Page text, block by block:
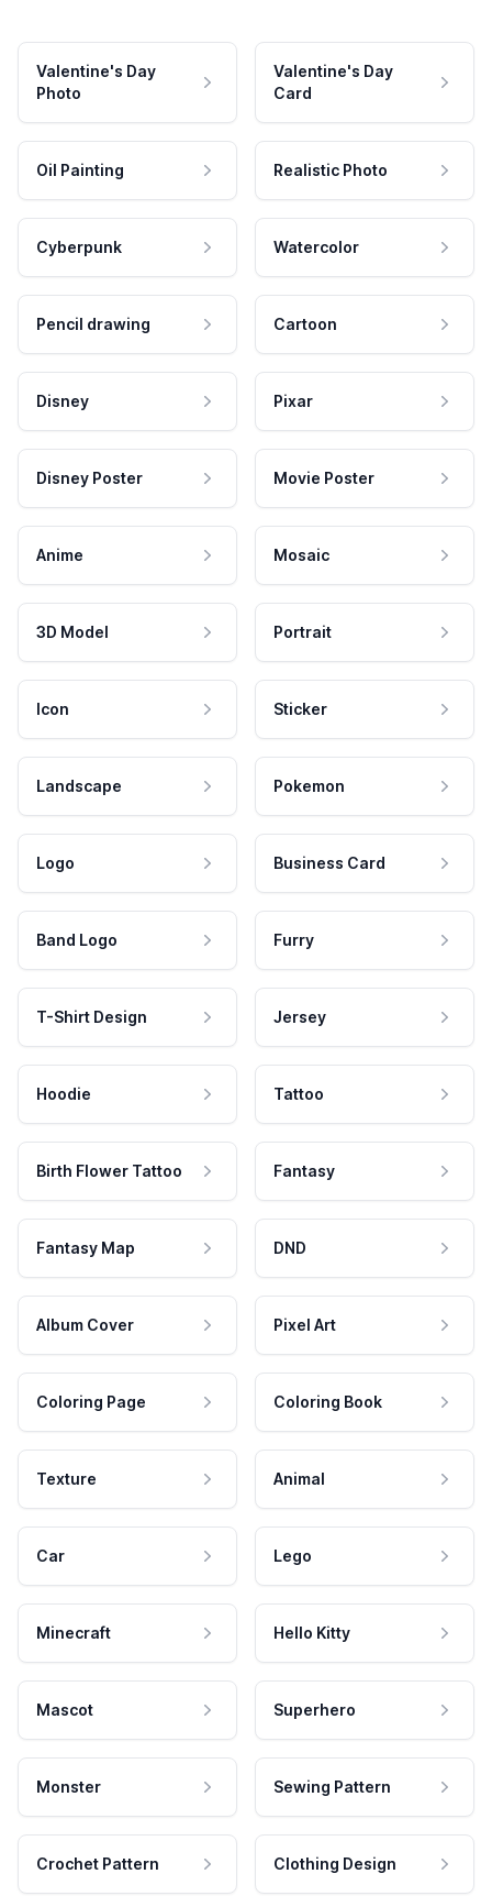
Valentine's Day
Photo
Valentine's Day
Card
Oil Painting Realistic Photo
Cyberpunk Watercolor
Pencil drawing Cartoon
Disney Pixar
Disney Poster Movie Poster
Anime Mosaic
3D Model Portrait
Icon Sticker
Landscape Pokemon
Logo Business Card
Band Logo Furry
T-Shirt Design Jersey
Hoodie Tattoo
Birth Flower Tattoo Fantasy
Fantasy Map DND
Album Cover Pixel Art
Coloring Page Coloring Book
Texture Animal
Car Lego
Minecraft Hello Kitty
Mascot Superhero
Monster Sewing Pattern
Crochet Pattern Clothing Design